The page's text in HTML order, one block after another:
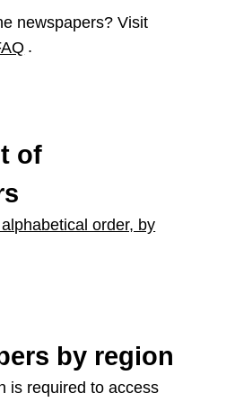
newspapers? Visit
.
of
order, by
by region
is required to access